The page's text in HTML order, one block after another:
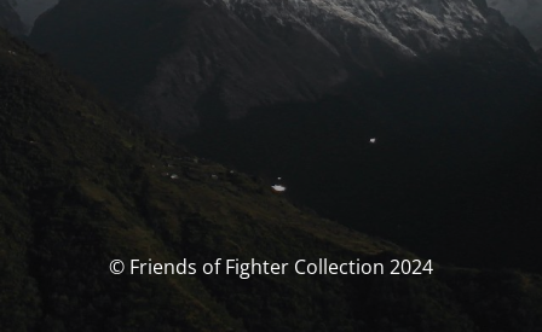
© Friends of Fighter Collection 2024